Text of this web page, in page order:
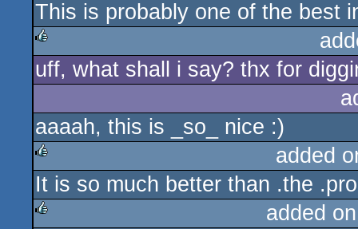
rulez
This is probably one of the best
rulez
uff, what shall i say? thx for
aaaah, this is _so_ nice :)
rulez
added
It is so much better than .the
added